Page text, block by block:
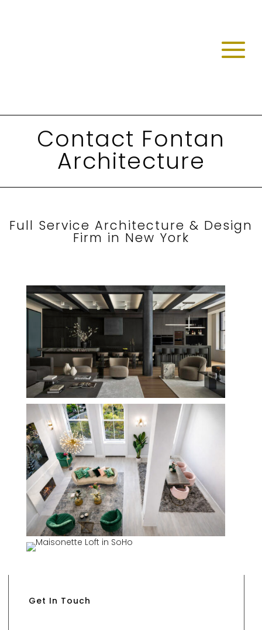
Contact Fontan
Architecture
Full Service Architecture & Design
Firm in New York
Get In Touch